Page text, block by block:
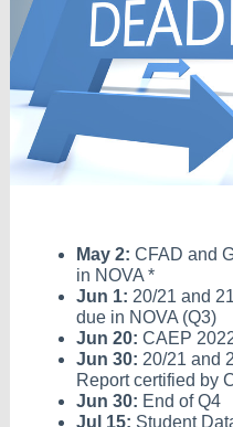
May 2: CFAD and
in NOVA *
Jun 1: 20/21 and
due in NOVA (Q3)
Jun 20: CAEP
Jun 30: 20/21 and
Report certified by
Jun 30: End of Q4
Jul 15: Student